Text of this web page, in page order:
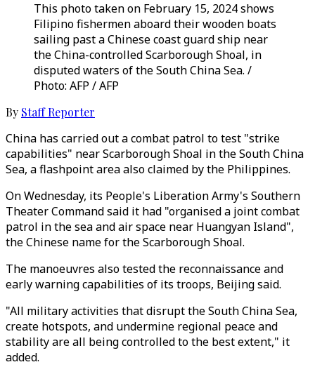
This photo taken on February 15, 2024 shows
Filipino fishermen aboard their wooden boats
sailing past a Chinese coast guard ship near
the China-controlled Scarborough Shoal, in
disputed waters of the South China Sea. /
Photo: AFP / AFP
By Staff Reporter
China has carried out a combat patrol to test "strike
capabilities" near Scarborough Shoal in the South China
Sea, a flashpoint area also claimed by the Philippines.
On Wednesday, its People's Liberation Army's Southern
Theater Command said it had "organised a joint combat
patrol in the sea and air space near Huangyan Island",
the Chinese name for the Scarborough Shoal.
The manoeuvres also tested the reconnaissance and
early warning capabilities of its troops, Beijing said.
"All military activities that disrupt the South China Sea,
create hotspots, and undermine regional peace and
stability are all being controlled to the best extent," it
added.